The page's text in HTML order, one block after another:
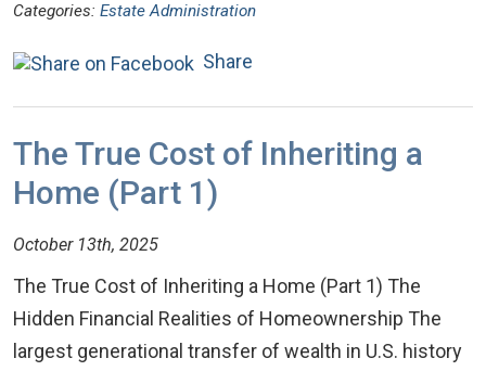
Categories: Estate Administration
Share
The True Cost of Inheriting a
Home (Part 1)
October 13th, 2025
The True Cost of Inheriting a Home (Part 1) The
Hidden Financial Realities of Homeownership The
largest generational transfer of wealth in U.S. history